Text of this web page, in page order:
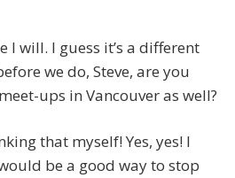
I will. I guess it’s a different
we do, Steve, are you
ups in Vancouver as well?
that myself! Yes, yes! I
be a good way to stop